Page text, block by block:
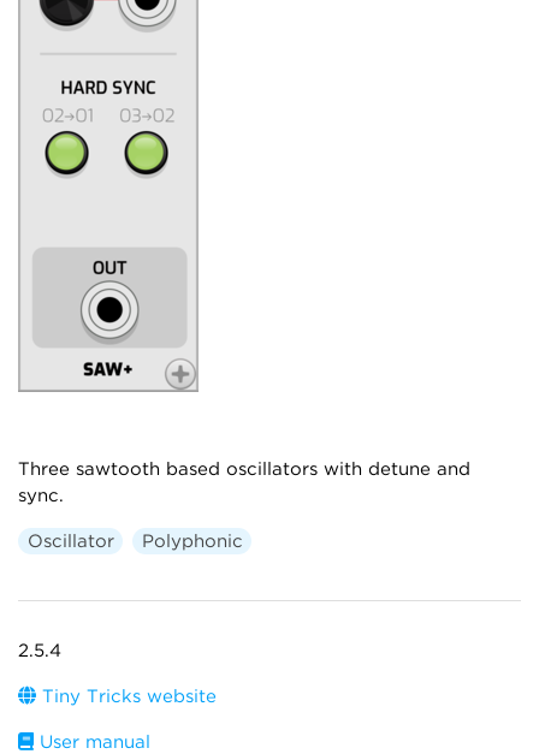
Three sawtooth based oscillators with detune and
sync.
Oscillator Polyphonic
2.5.4
Tiny Tricks website
User manual